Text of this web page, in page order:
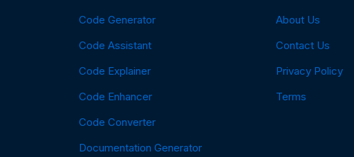
Code Generator
Code Assistant
Code Explainer
Code Enhancer
Code Converter
Documentation Generator
About Us
Contact Us
Privacy Policy
Terms